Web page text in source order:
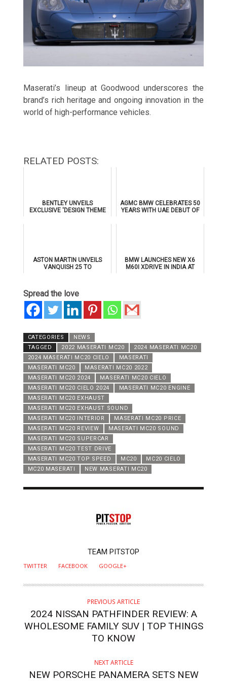
Maserati’s lineup at Goodwood underscores the
brand’s rich heritage and ongoing innovation in the
world of high-performance vehicles.
RELATED POSTS:
BENTLEY UNVEILS
EXCLUSIVE 'DESIGN THEME
AGMC BMW CELEBRATES 50
YEARS WITH UAE DEBUT OF
ASTON MARTIN UNVEILS
VANQUISH 25 TO
BMW LAUNCHES NEW X6
M60I XDRIVE IN INDIA AT
Spread the love
CATEGORIES
NEWS
TAGGED
2022 MASERATI MC20
2024 MASERATI MC20
2024 MASERATI MC20 CIELO
MASERATI
MASERATI MC20
MASERATI MC20 2022
MASERATI MC20 2024
MASERATI MC20 CIELO
MASERATI MC20 CIELO 2024
MASERATI MC20 ENGINE
MASERATI MC20 EXHAUST
MASERATI MC20 EXHAUST SOUND
MASERATI MC20 INTERIOR
MASERATI MC20 PRICE
MASERATI MC20 REVIEW
MASERATI MC20 SOUND
MASERATI MC20 SUPERCAR
MASERATI MC20 TEST DRIVE
MASERATI MC20 TOP SPEED
MC20
MC20 CIELO
MC20 MASERATI
NEW MASERATI MC20
TEAM PITSTOP
TWITTER FACEBOOK GOOGLE+
PREVIOUS ARTICLE
2024 NISSAN PATHFINDER REVIEW: A
WHOLESOME FAMILY SUV | TOP THINGS
TO KNOW
NEXT ARTICLE
NEW PORSCHE PANAMERA SETS NEW